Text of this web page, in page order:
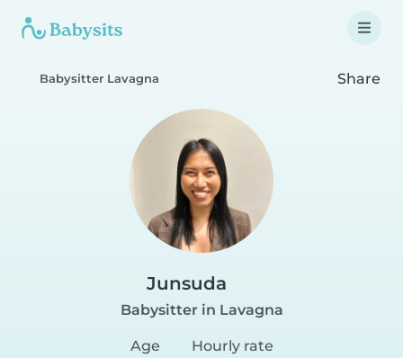
Babysitter Lavagna Share
Junsuda
Babysitter in Lavagna
Age
Hourly rate